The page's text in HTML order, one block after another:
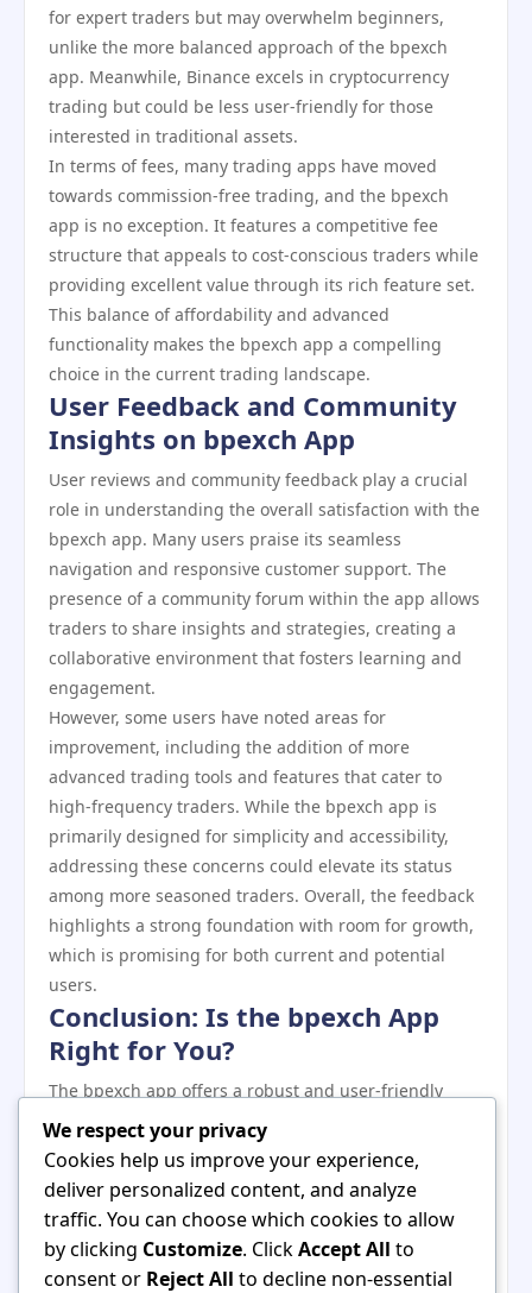
for expert traders but may overwhelm beginners,
unlike the more balanced approach of the bpexch
app. Meanwhile, Binance excels in cryptocurrency
trading but could be less user-friendly for those
interested in traditional assets.
In terms of fees, many trading apps have moved
towards commission-free trading, and the bpexch
app is no exception. It features a competitive fee
structure that appeals to cost-conscious traders while
providing excellent value through its rich feature set.
This balance of affordability and advanced
functionality makes the bpexch app a compelling
choice in the current trading landscape.
User Feedback and Community
Insights on bpexch App
User reviews and community feedback play a crucial
role in understanding the overall satisfaction with the
bpexch app. Many users praise its seamless
navigation and responsive customer support. The
presence of a community forum within the app allows
traders to share insights and strategies, creating a
collaborative environment that fosters learning and
engagement.
However, some users have noted areas for
improvement, including the addition of more
advanced trading tools and features that cater to
high-frequency traders. While the bpexch app is
primarily designed for simplicity and accessibility,
addressing these concerns could elevate its status
among more seasoned traders. Overall, the feedback
highlights a strong foundation with room for growth,
which is promising for both current and potential
users.
Conclusion: Is the bpexch App
Right for You?
The bpexch app offers a robust and user-friendly
trading experience, making it an attractive option for
both novice and experienced traders. With its
competitive features, strong security measures, and
positive user feedback, it stands out among other
trading platforms. Whether you’re looking to trade
stocks, cryptocurrencies, or commodities, the bpexch
We respect your privacy
Cookies help us improve your experience,
deliver personalized content, and analyze
traffic. You can choose which cookies to allow
by clicking Customize. ClickAccept All to
consent or Reject All to decline non-essential